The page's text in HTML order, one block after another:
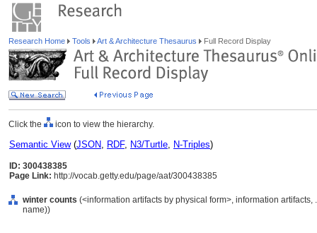
Research Home Tools Art & Architecture Thesaurus Full Record Display
Click the icon to view the hierarchy.
Semantic View(JSON, RDF, N3/Turtle, N-Triples)
ID: 300438385
Page Link: http://vocab.getty.edu/page/aat/300438385
winter counts (<information artifacts by physical form>, information
name))